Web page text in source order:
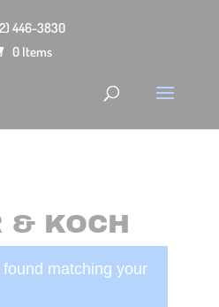
446-3830
0 Items
& KOCH
matching your